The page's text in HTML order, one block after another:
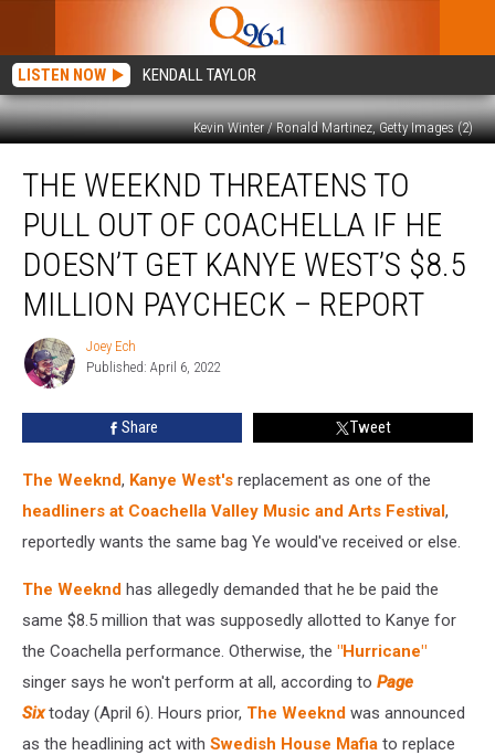
LISTEN NOW KENDALL TAYLOR
Kevin Winter / Ronald Martinez, Getty Images (2)
Weeknd
Threatens
Kanye
West’s
Million
Paycheck
Report
THE WEEKND THREATENS TO
PULL OUT OF COACHELLA IF HE
DOESN’T GET KANYE WEST’S $8.5
MILLION PAYCHECK – REPORT
Joey
Ech
Joey Ech
Published: April 6, 2022
Share Tweet
The Weeknd, Kanye West's replacement as one of the
headliners at Coachella Valley Music and Arts Festival,
reportedly wants the same bag Ye would've received or else.
The Weeknd has allegedly demanded that he be paid the
same $8.5 million that was supposedly allotted to Kanye for
the Coachella performance. Otherwise, the "Hurricane"
singer says he won't perform at all, according to Page
Six today (April 6). Hours prior, The Weeknd was announced
as the headlining act with Swedish House Mafia to replace